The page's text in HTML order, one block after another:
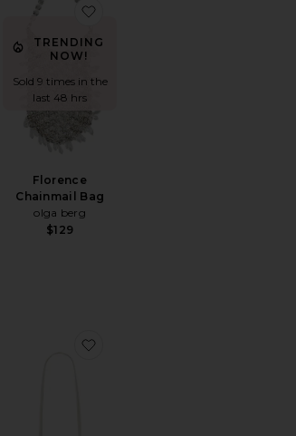
Beaded Tote Bag
TRENDING
NOW!
Sold 9 times in the
last 48 hrs
Florence
Chainmail Bag
olga berg
$129
Chrystie Bag